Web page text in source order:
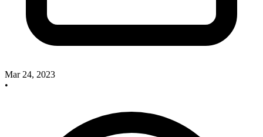
Mar 24, 2023
•